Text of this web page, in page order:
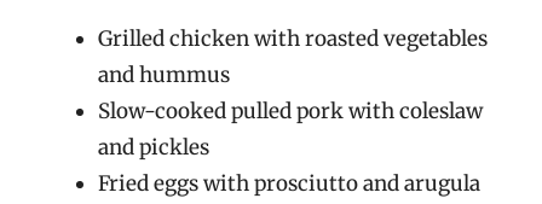
Grilled chicken with roasted vegetables
and hummus
Slow-cooked pulled pork with coleslaw
and pickles
Fried eggs with prosciutto and arugula